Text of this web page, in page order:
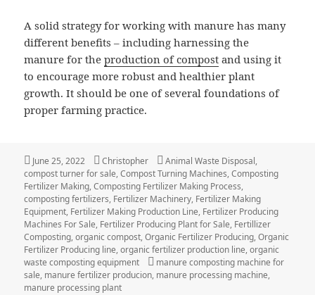
A solid strategy for working with manure has many
different benefits – including harnessing the
manure for theproduction of compost and using it
to encourage more robust and healthier plant
growth. It should be one of several foundations of
proper farming practice.
Posted
on
June 25, 2022 Author
Christopher Categories
Animal Waste Disposal,
compost turner for sale,Compost Turning Machines,Composting
Fertilizer Making,Composting Fertilizer Making Process,
composting fertilizers, Fertilizer Machinery, Fertilizer Making
Equipment, Fertilizer Making Production Line, Fertilizer Producing
Machines For Sale, Fertilizer Producing Plant for Sale, Fertillizer
Composting,organic compost,Organic Fertilizer Producing,Organic
Fertilizer Producing line,organic fertilizer production line,organic
waste composting equipment
Tags
manure composting machine for
sale, manure fertilizer producion, manure processing machine,
manure processing plant